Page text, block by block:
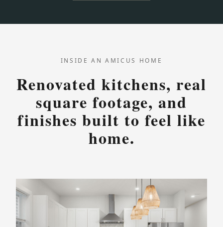
INSIDE AN AMICUS HOME
Renovated kitchens, real
square footage, and
finishes built to feel like
home.